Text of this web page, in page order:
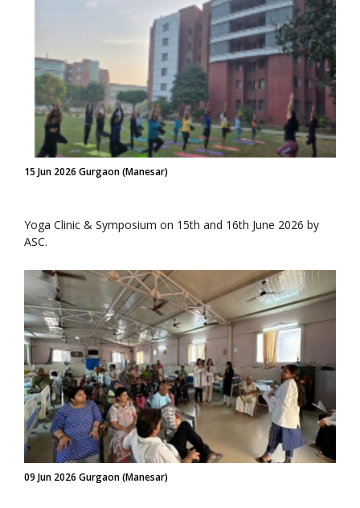
15 Jun 2026 Gurgaon (Manesar)
Yoga Clinic & Symposium on 15th and 16th June 2026 by
ASC.
09 Jun 2026 Gurgaon (Manesar)